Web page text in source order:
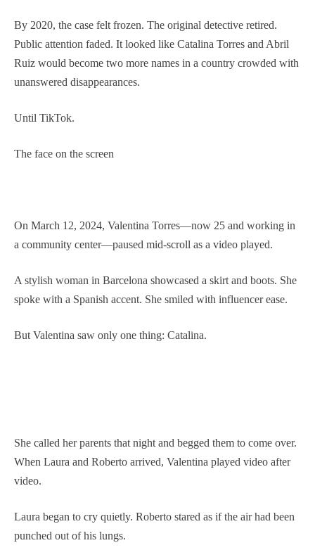
By 2020, the case felt frozen. The original detective retired.
Public attention faded. It looked like Catalina Torres and Abril
Ruiz would become two more names in a country crowded with
unanswered disappearances.
Until TikTok.
The face on the screen
On March 12, 2024, Valentina Torres—now 25 and working in
a community center—paused mid-scroll as a video played.
A stylish woman in Barcelona showcased a skirt and boots. She
spoke with a Spanish accent. She smiled with influencer ease.
But Valentina saw only one thing: Catalina.
She called her parents that night and begged them to come over.
When Laura and Roberto arrived, Valentina played video after
video.
Laura began to cry quietly. Roberto stared as if the air had been
punched out of his lungs.